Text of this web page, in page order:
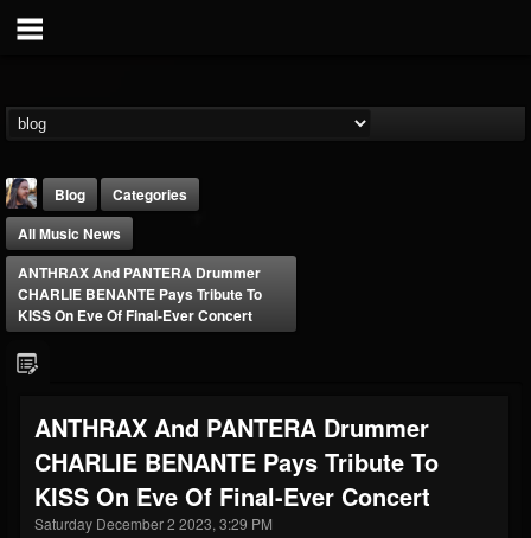
FOLLOWERS
203493
FOLLOWING
202954
UPDATES
41906
Forum
Blog
Categories
All Music News
ANTHRAX And PANTERA Drummer
CHARLIE BENANTE Pays Tribute To
KISS On Eve Of Final-Ever Concert
ANTHRAX And PANTERA Drummer
CHARLIE BENANTE Pays Tribute To
KISS On Eve Of Final-Ever Concert
Saturday December 2 2023, 3:29 PM